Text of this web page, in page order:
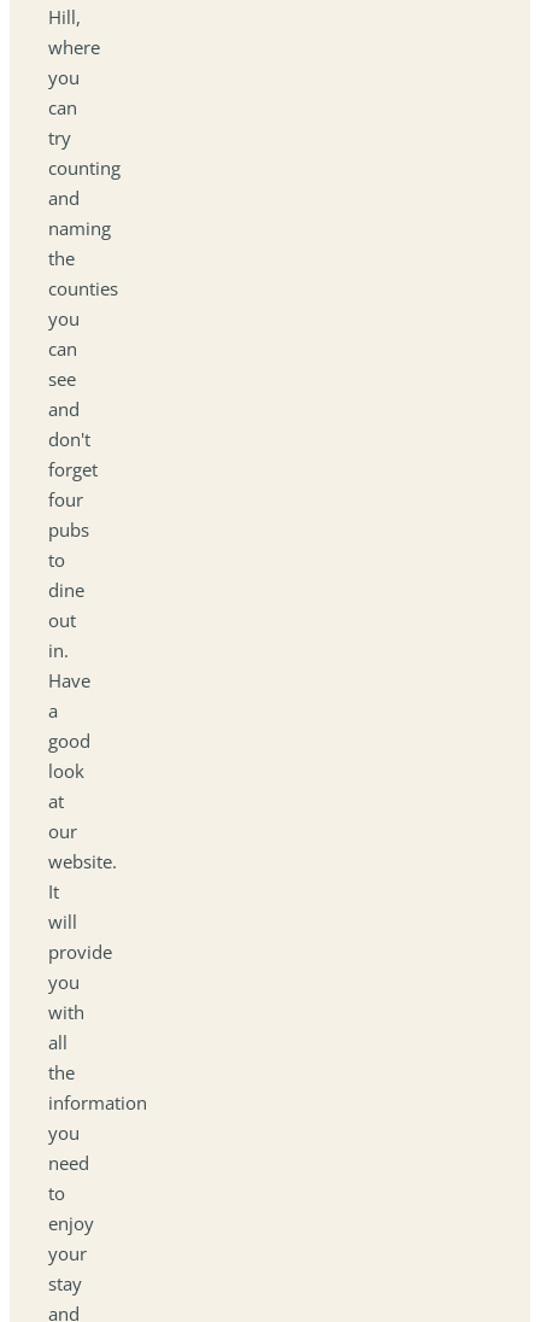
Hill,
where
you
can
try
counting
and
naming
the
counties
you
can
see
and
don't
forget
four
pubs
to
dine
out
in.
Have
a
good
look
at
our
website.
It
will
provide
you
with
all
the
information
you
need
to
enjoy
your
stay
and